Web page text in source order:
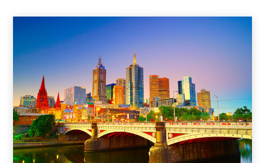
filled with understanding and support. I’m
truly grateful for her skills and the
personal touch she brought to our home-
selling adventure. I wholeheartedly
recommend Thoraya to anyone seeking
not just an agent, but a caring guide.